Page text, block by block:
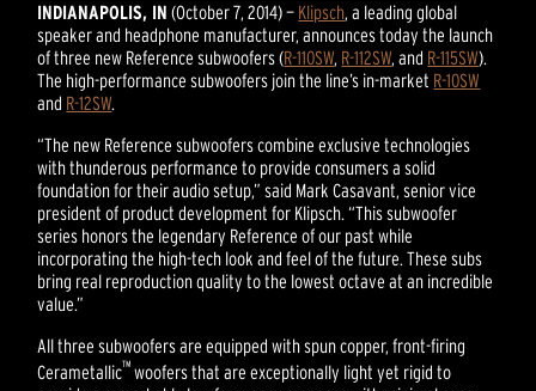
INDIANAPOLIS, IN (October 7, 2014) — Klipsch, a leading global
speaker and headphone manufacturer, announces today the launch
of three new Reference subwoofers (R-110SW, R-112SW, and R-115SW).
The high-performance subwoofers join the line’s in-market R-10SW
and R-12SW.
“The new Reference subwoofers combine exclusive technologies
with thunderous performance to provide consumers a solid
foundation for their audio setup,” said Mark Casavant, senior vice
president of product development for Klipsch. “This subwoofer
series honors the legendary Reference of our past while
incorporating the high-tech look and feel of the future. These subs
bring real reproduction quality to the lowest octave at an incredible
value.”
All three subwoofers are equipped with spun copper, front-firing
Cerametallic™ woofers that are exceptionally light yet rigid to